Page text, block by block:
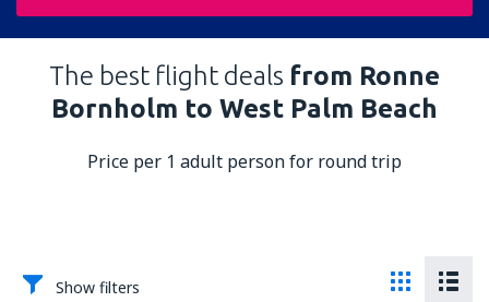
The best flight deals from Ronne
Bornholm to West Palm Beach
Price per 1 adult person for round trip
Show filters